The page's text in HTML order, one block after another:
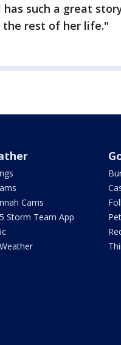
such a great
rest of her life."
Cams
Storm Team App